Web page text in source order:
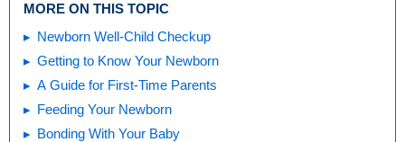
MORE ON THIS TOPIC
Newborn Well-Child Checkup
Getting to Know Your Newborn
A Guide for First-Time Parents
Feeding Your Newborn
Bonding With Your Baby